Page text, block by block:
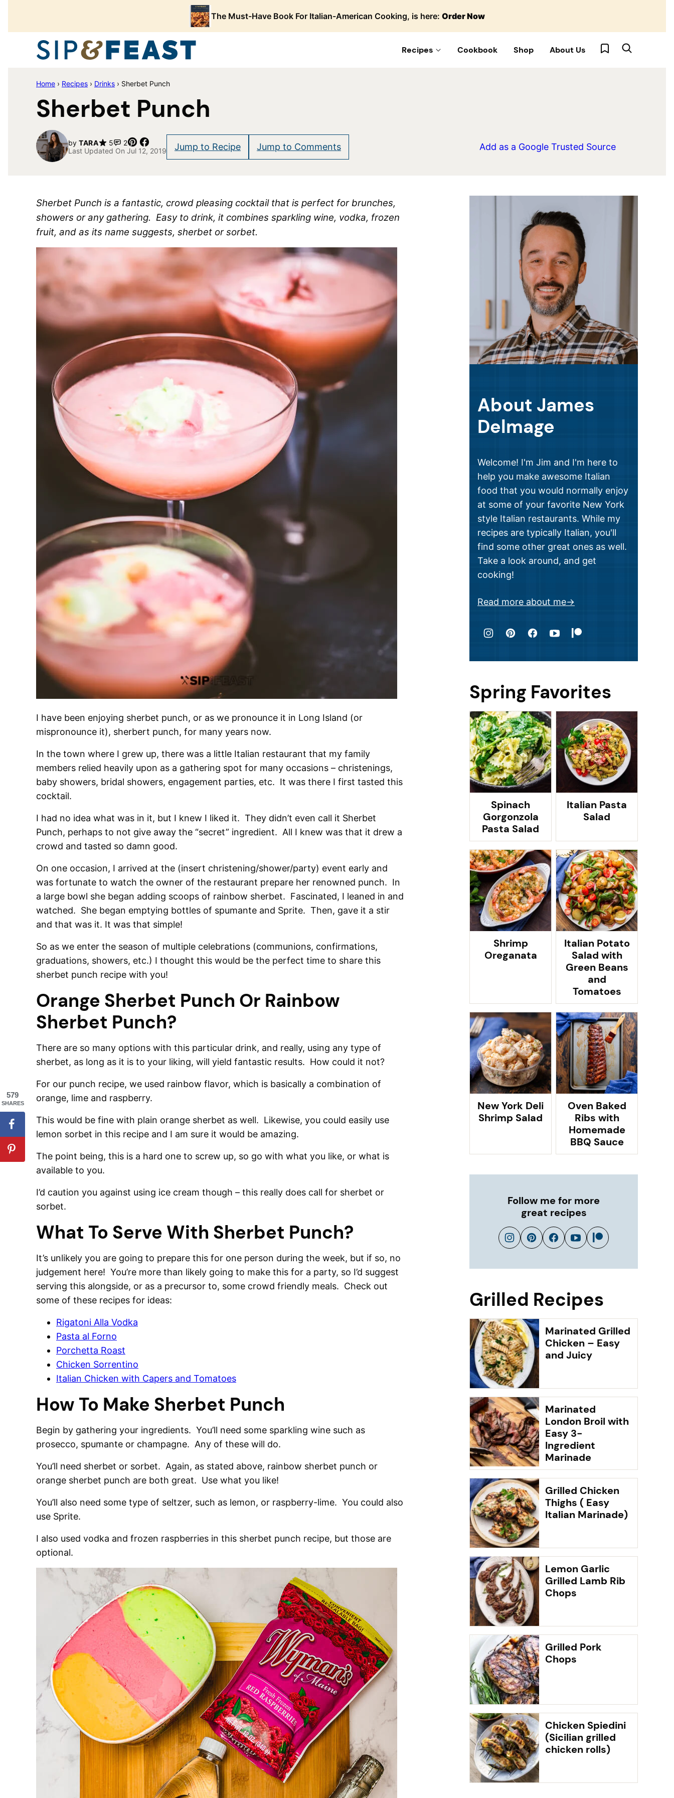
content
The Must-Have Book For Italian-American Cooking, is here: Order Now
Recipes Cookbook Shop About Us My Favorites
Home › Recipes › Drinks › Sherbet Punch
Sherbet Punch
by TARA 5 2 Pin
Last Updated On Jul 12, 2019
Jump to Recipe Jump to Comments Add as a Google Trusted Source
Sherbet Punch is a fantastic, crowd pleasing cocktail that is perfect for brunches,
showers or any gathering. Easy to drink, it combines sparkling wine, vodka, frozen
fruit, and as its name suggests, sherbet or sorbet.
I have been enjoying sherbet punch, or as we pronounce it in Long Island (or
mispronounce it), sherbert punch, for many years now.
In the town where I grew up, there was a little Italian restaurant that my family
members relied heavily upon as a gathering spot for many occasions – christenings,
baby showers, bridal showers, engagement parties, etc. It was there I first tasted this
cocktail.
I had no idea what was in it, but I knew I liked it. They didn’t even call it Sherbet
Punch, perhaps to not give away the “secret” ingredient. All I knew was that it drew a
crowd and tasted so damn good.
On one occasion, I arrived at the (insert christening/shower/party) event early and
was fortunate to watch the owner of the restaurant prepare her renowned punch. In
a large bowl she began adding scoops of rainbow sherbet. Fascinated, I leaned in and
watched. She began emptying bottles of spumante and Sprite. Then, gave it a stir
and that was it. It was that simple!
So as we enter the season of multiple celebrations (communions, confirmations,
graduations, showers, etc.) I thought this would be the perfect time to share this
sherbet punch recipe with you!
Orange Sherbet Punch Or Rainbow
Sherbet Punch?
There are so many options with this particular drink, and really, using any type of
sherbet, as long as it is to your liking, will yield fantastic results. How could it not?
For our punch recipe, we used rainbow flavor, which is basically a combination of
orange, lime and raspberry.
This would be fine with plain orange sherbet as well. Likewise, you could easily use
lemon sorbet in this recipe and I am sure it would be amazing.
The point being, this is a hard one to screw up, so go with what you like, or what is
available to you.
I’d caution you against using ice cream though – this really does call for sherbet or
sorbet.
What To Serve With Sherbet Punch?
It’s unlikely you are going to prepare this for one person during the week, but if so, no
judgement here! You’re more than likely going to make this for a party, so I’d suggest
serving this alongside, or as a precursor to, some crowd friendly meals. Check out
some of these recipes for ideas:
Rigatoni Alla Vodka
Pasta al Forno
Porchetta Roast
Chicken Sorrentino
Italian Chicken with Capers and Tomatoes
How To Make Sherbet Punch
Begin by gathering your ingredients. You’ll need some sparkling wine such as
prosecco, spumante or champagne. Any of these will do.
You’ll need sherbet or sorbet. Again, as stated above, rainbow sherbet punch or
orange sherbet punch are both great. Use what you like!
You’ll also need some type of seltzer, such as lemon, or raspberry-lime. You could also
use Sprite.
I also used vodka and frozen raspberries in this sherbet punch recipe, but those are
optional.
About James
Delmage
Welcome! I'm Jim and I'm here to
help you make awesome Italian
food that you would normally enjoy
at some of your favorite New York
style Italian restaurants. While my
recipes are typically Italian, you'll
find some other great ones as well.
Take a look around, and get
cooking!
Read more about me
Spring Favorites
Spinach
Gorgonzola
Pasta Salad
Italian Pasta
Salad
Shrimp
Oreganata
Italian Potato
Salad with
Green Beans
and
Tomatoes
New York Deli
Shrimp Salad
Oven Baked
Ribs with
Homemade
BBQ Sauce
Follow me for more
great recipes
Grilled Recipes
Marinated Grilled
Chicken – Easy
and Juicy
Marinated
London Broil with
Easy 3-
Ingredient
Marinade
Grilled Chicken
Thighs ( Easy
Italian Marinade)
Lemon Garlic
Grilled Lamb Rib
Chops
Grilled Pork
Chops
Chicken Spiedini
(Sicilian grilled
chicken rolls)
579
SHARES